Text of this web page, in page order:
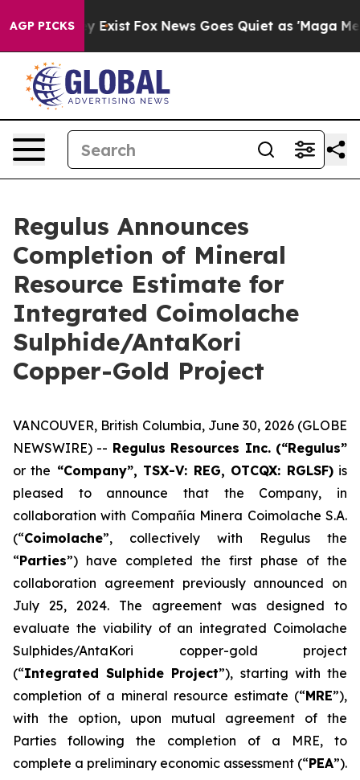
AGP PICKS
They Exist Fox News Goes Quiet as 'Maga Media
Regulus Announces
Completion of Mineral
Resource Estimate for
Integrated Coimolache
Sulphide/AntaKori
Copper-Gold Project
VANCOUVER, British Columbia, June 30, 2026 (GLOBE
NEWSWIRE) -- Regulus Resources Inc. (“Regulus”
or the “Company”, TSX-V: REG, OTCQX: RGLSF)is
pleased to announce that the Company, in
collaboration with Compañía Minera Coimolache S.A.
(“Coimolache”, collectively with Regulus the
“Parties”) have completed the first phase of the
collaboration agreement previously announced on
July 25, 2024. The agreement was designed to
evaluate the viability of an integrated Coimolache
Sulphides/AntaKori copper-gold project
(“Integrated Sulphide Project”), starting with the
completion of a mineral resource estimate (“MRE”),
with the option, upon mutual agreement of the
Parties following the completion of a MRE, to
complete a preliminary economic assessment (“PEA”).